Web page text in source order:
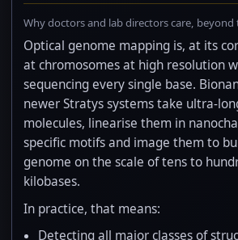
Why doctors and lab directors care, beyond
Optical genome mapping is, at its
at chromosomes at high resolution
sequencing every single base.
newer Stratys systems take ultra-
molecules, linearise them in
specific motifs and image them to
genome on the scale of tens to
kilobases.
In practice, that means:
Detecting all major classes of